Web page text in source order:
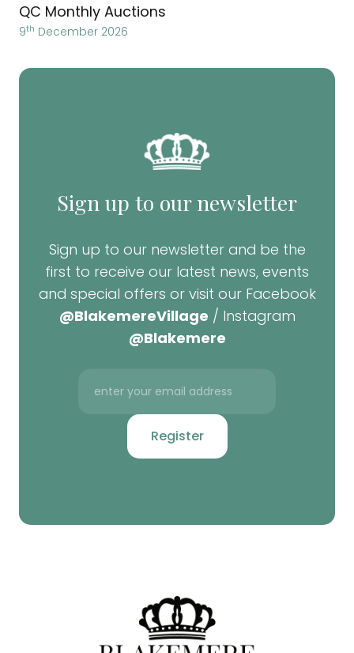
QC Monthly Auctions
9th December 2026
Sign up to our newsletter
Sign up to our newsletter and be the
first to receive our latest news, events
and special offers or visit our Facebook
@BlakemereVillage / Instagram
@Blakemere
Register